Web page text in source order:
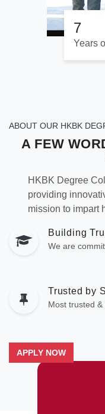
7
Years
ABOUT OUR HKBK
A FEW
HKBK Degree
providing
mission to impart
Building
We are
Trusted by
Most trusted
APPLY NOW